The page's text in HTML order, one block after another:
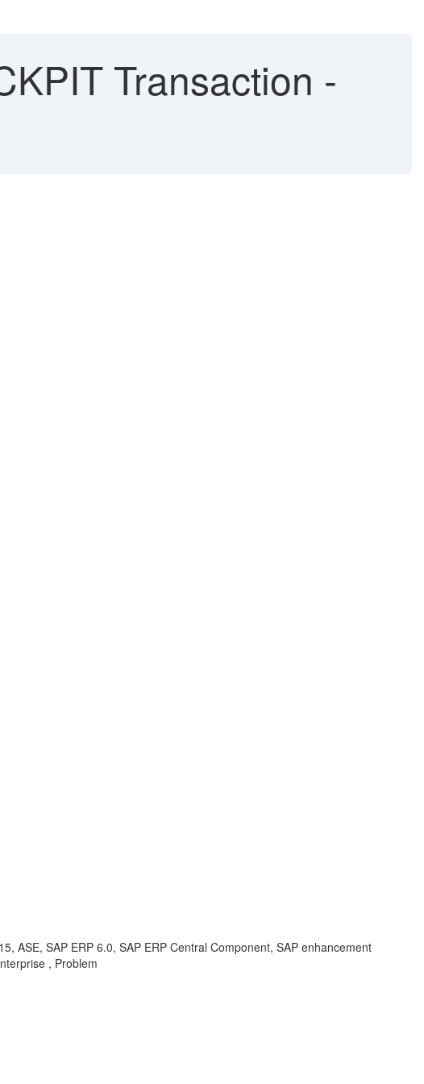
Transaction -
ASE, SAP ERP 6.0, SAP ERP Central Component, SAP enhancement
, Problem